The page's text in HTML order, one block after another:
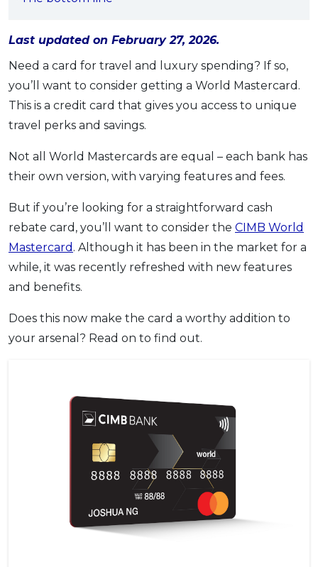
Pinjaman Peribadi
Kad
Insurans
Pelaburan
Pengurusan Kewangan
Pinjaman Perumahan
Pinjaman Kereta
SPECIAL PROMO
Promo RHB Bank Credit Card
Last updated on February 27, 2026.
Need a card for travel and luxury spending? If so,
you’ll want to consider getting a World Mastercard.
This is a credit card that gives you access to unique
travel perks and savings.
Not all World Mastercards are equal – each bank has
their own version, with varying features and fees.
But if you’re looking for a straightforward cash
rebate card, you’ll want to consider the CIMB World
Mastercard . Although it has been in the market for a
while, it was recently refreshed with new features
and benefits.
Does this now make the card a worthy addition to
your arsenal? Read on to find out.